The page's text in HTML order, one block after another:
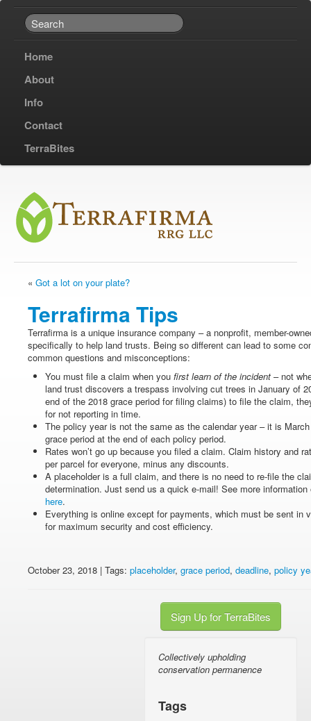
Home
About
Info
Contact
TerraBites
« Got a lot on your plate?
Terrafirma Tips
Terrafirma is a unique insurance company – a nonprofit, member-
specifically to help land trusts. Being so different can lead to some
common questions and misconceptions:
You must file a claim when you first learn of the incident – not
land trust discovers a trespass involving cut trees in January of
end of the 2018 grace period for filing claims) to file the claim,
for not reporting in time.
The policy year is not the same as the calendar year – it is
grace period at the end of each policy period.
Rates won’t go up because you filed a claim. Claim history and
per parcel for everyone, minus any discounts.
A placeholder is a full claim, and there is no need to re-file the
determination. Just send us a quick e-mail! See more
here.
Everything is online except for payments, which must be sent in
for maximum security and cost efficiency.
October 23, 2018 | Tags: placeholder, grace period, deadline, policy
Sign Up for TerraBites
Collectively upholding
conservation permanence
Tags